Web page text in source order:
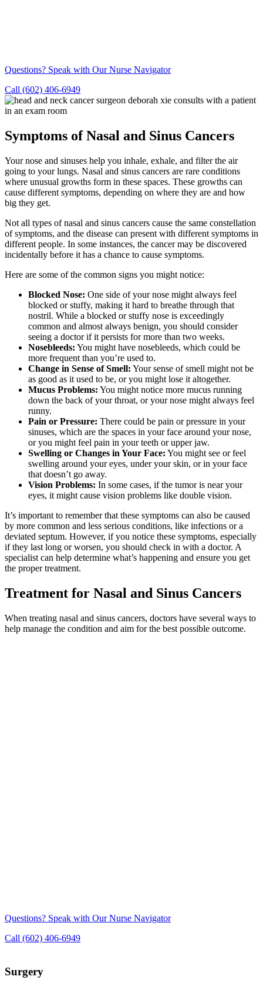
Questions? Speak with Our Nurse Navigator
Call (602) 406-6949
Symptoms of Nasal and Sinus Cancers
Your nose and sinuses help you inhale, exhale, and filter the air
going to your lungs. Nasal and sinus cancers are rare conditions
where unusual growths form in these spaces. These growths can
cause different symptoms, depending on where they are and how
big they get.
Not all types of nasal and sinus cancers cause the same constellation
of symptoms, and the disease can present with different symptoms in
different people. In some instances, the cancer may be discovered
incidentally before it has a chance to cause symptoms.
Here are some of the common signs you might notice:
Blocked Nose: One side of your nose might always feel
blocked or stuffy, making it hard to breathe through that
nostril. While a blocked or stuffy nose is exceedingly
common and almost always benign, you should consider
seeing a doctor if it persists for more than two weeks.
Nosebleeds: You might have nosebleeds, which could be
more frequent than you’re used to.
Change in Sense of Smell: Your sense of smell might not be
as good as it used to be, or you might lose it altogether.
Mucus Problems: You might notice more mucus running
down the back of your throat, or your nose might always feel
runny.
Pain or Pressure: There could be pain or pressure in your
sinuses, which are the spaces in your face around your nose,
or you might feel pain in your teeth or upper jaw.
Swelling or Changes in Your Face: You might see or feel
swelling around your eyes, under your skin, or in your face
that doesn’t go away.
Vision Problems: In some cases, if the tumor is near your
eyes, it might cause vision problems like double vision.
It’s important to remember that these symptoms can also be caused
by more common and less serious conditions, like infections or a
deviated septum. However, if you notice these symptoms, especially
if they last long or worsen, you should check in with a doctor. A
specialist can help determine what’s happening and ensure you get
the proper treatment.
Treatment for Nasal and Sinus Cancers
When treating nasal and sinus cancers, doctors have several ways to
help manage the condition and aim for the best possible outcome.
Questions? Speak with Our Nurse Navigator
Call (602) 406-6949
Surgery